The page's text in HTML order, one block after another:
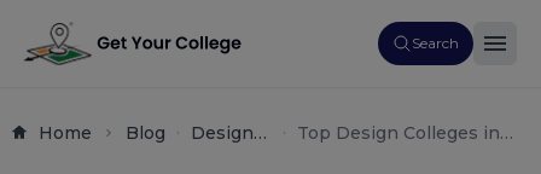
Search
Home Blog
Design
Top Design Colleges in